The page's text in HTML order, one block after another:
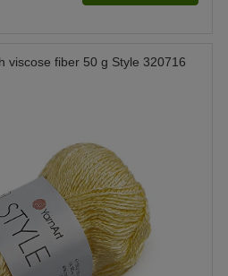
viscose fiber 50 g Style 320716